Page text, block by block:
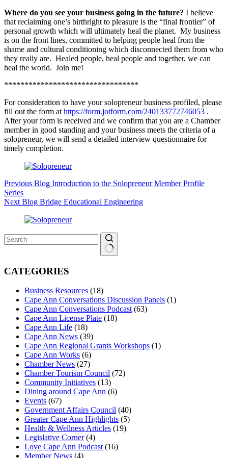
Where do you see your business going in the future? I believe
that reclaiming one’s birthright to pleasure is the “final frontier” of
personal growth which will ultimately heal the planet. My business
is on the front lines, committed to helping people heal from the
shame and cultural conditioning which disconnected them from who
they really are. Healed people, heal people and together, we can
heal the world. Join me!
*********************************
For consideration to have your solopreneur business profiled, please
fill out the form at https://form.jotform.com/240133772746053 .
After your form is received and we confirm that you are a Chamber
member in good standing and your business meets the criteria of a
solopreneur, we will send a detailed interview questionnaire for
timely completion.
Previous Blog Introduction to the Solopreneur Member Profile
Series
Next Blog Bridge Educational Engineering
results
CATEGORIES
Business Resources (18)
Cape Ann Conversations Discussion Panels (1)
Cape Ann Conversations Podcast (63)
Cape Ann License Plate (18)
Cape Ann Life (18)
Cape Ann News (39)
Cape Ann Regional Grants Workshops (1)
Cape Ann Works (6)
Chamber News (27)
Chamber Tourism Council (72)
Community Initiatives (13)
Dining around Cape Ann (6)
Events (67)
Government Affairs Council (40)
Greater Cape Ann Highlights (5)
Health & Wellness Articles (19)
Legislative Corner(4)
Love Cape Ann Podcast (16)
Member News (4)